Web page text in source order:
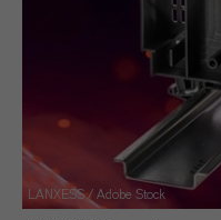
LANXESS / Adobe Stock